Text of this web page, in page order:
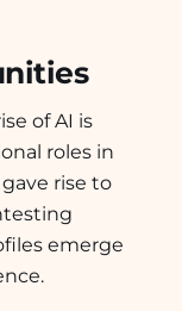
of AI is
roles in
rise to
emerge